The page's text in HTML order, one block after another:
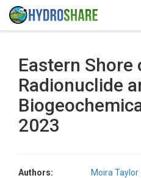
Eastern Shore
Radionuclide
2023
Authors: Moira Taylor